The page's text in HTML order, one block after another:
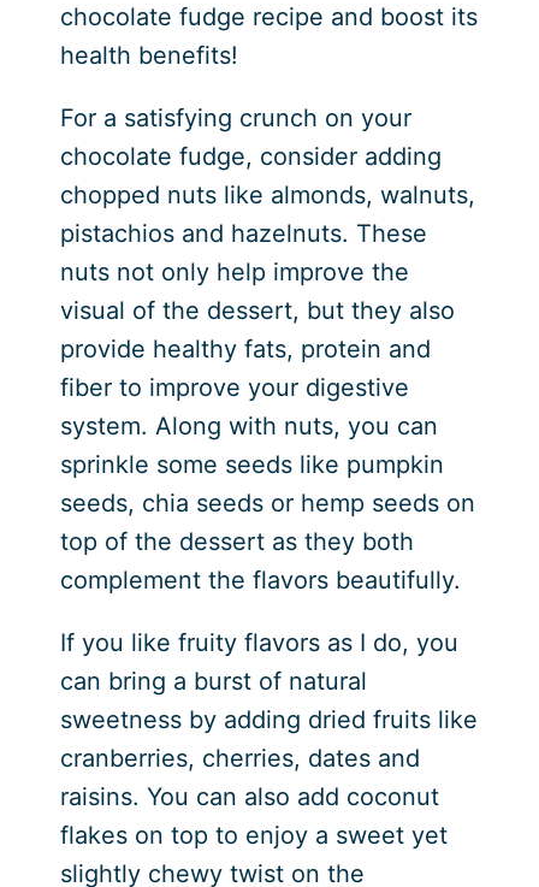
chocolate fudge recipe and boost its
health benefits!
For a satisfying crunch on your
chocolate fudge, consider adding
chopped nuts like almonds, walnuts,
pistachios and hazelnuts. These
nuts not only help improve the
visual of the dessert, but they also
provide healthy fats, protein and
fiber to improve your digestive
system. Along with nuts, you can
sprinkle some seeds like pumpkin
seeds, chia seeds or hemp seeds on
top of the dessert as they both
complement the flavors beautifully.
If you like fruity flavors as I do, you
can bring a burst of natural
sweetness by adding dried fruits like
cranberries, cherries, dates and
raisins. You can also add coconut
flakes on top to enjoy a sweet yet
slightly chewy twist on the